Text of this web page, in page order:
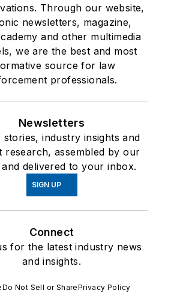
Through our website,
newsletters, magazine,
and other multimedia
we are the best and most
source for law
professionals.
Newsletters
stories, industry insights and
research, assembled by our
delivered to your inbox.
SIGN UP
Connect
for the latest industry news
and insights.
Do Not Sell or SharePrivacy Policy